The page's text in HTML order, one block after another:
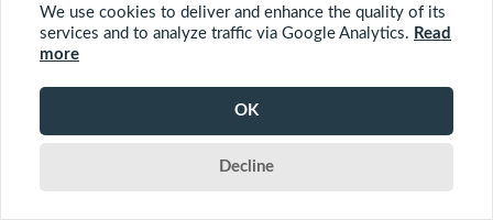
accepted byNucleic
Guangyan and Jessica!
Our manuscript on
We use cookies to deliver and enhance the quality of its
services and to analyze traffic via Google Analytics. Read
more
OK
Decline